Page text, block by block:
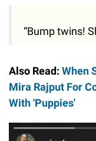
“Bump twins!
Also Read: When
Mira Rajput For
With 'Puppies'